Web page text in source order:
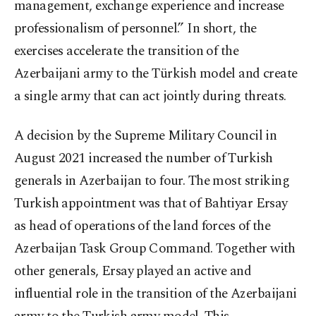
management, exchange experience and increase
professionalism of personnel.” In short, the
exercises accelerate the transition of the
Azerbaijani army to the Türkish model and create
a single army that can act jointly during threats.
A decision by the Supreme Military Council in
August 2021 increased the number of Turkish
generals in Azerbaijan to four. The most striking
Turkish appointment was that of Bahtiyar Ersay
as head of operations of the land forces of the
Azerbaijan Task Group Command. Together with
other generals, Ersay played an active and
influential role in the transition of the Azerbaijani